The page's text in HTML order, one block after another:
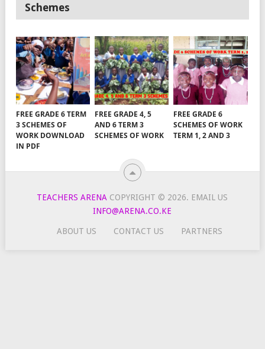
Schemes
FREE GRADE 6 TERM
3 SCHEMES OF
WORK DOWNLOAD
IN PDF
FREE GRADE 4, 5
AND 6 TERM 3
SCHEMES OF WORK
FREE GRADE 6
SCHEMES OF WORK
TERM 1, 2 AND 3
TEACHERS ARENA COPYRIGHT © 2026. EMAIL US
INFO@ARENA.CO.KE
ABOUT US CONTACT US PARTNERS